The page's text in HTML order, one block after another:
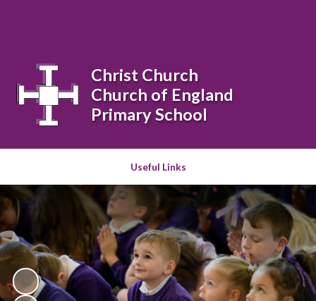
Useful Links
Christ Church
Church of England
Primary School